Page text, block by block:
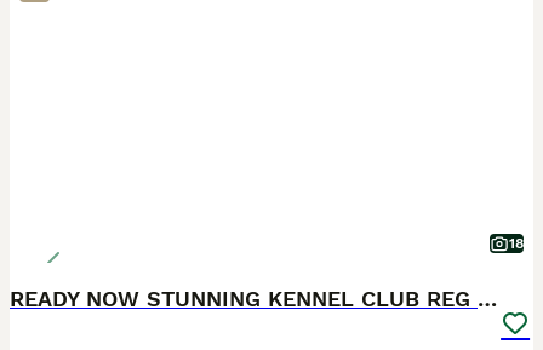
18
READY NOW STUNNING KENNEL CLUB REG BEAGLE PUPPIES